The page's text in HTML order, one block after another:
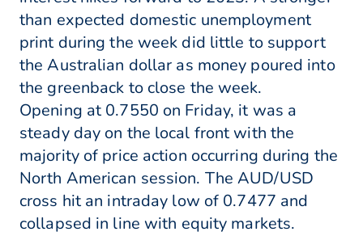
than expected domestic unemployment
print during the week did little to support
the Australian dollar as money poured into
the greenback to close the week.
Opening at 0.7550 on Friday, it was a
steady day on the local front with the
majority of price action occurring during the
North American session. The AUD/USD
cross hit an intraday low of 0.7477 and
collapsed in line with equity markets.